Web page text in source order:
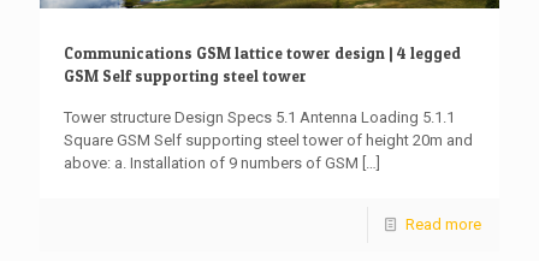
Communications GSM lattice tower design | 4 legged
GSM Self supporting steel tower
Tower structure Design Specs 5.1 Antenna Loading 5.1.1
Square GSM Self supporting steel tower of height 20m and
above: a. Installation of 9 numbers of GSM
Read more